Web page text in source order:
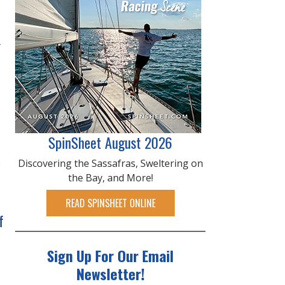
SpinSheet August 2026
Discovering the Sassafras, Sweltering on
the Bay, and More!
READ SPINSHEET ONLINE
Sign Up For Our Email
Newsletter!